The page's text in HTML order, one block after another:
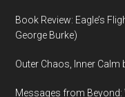
Book Review: Eagle’s
George Burke)
Outer Chaos, Inner
Messages from Beyond: